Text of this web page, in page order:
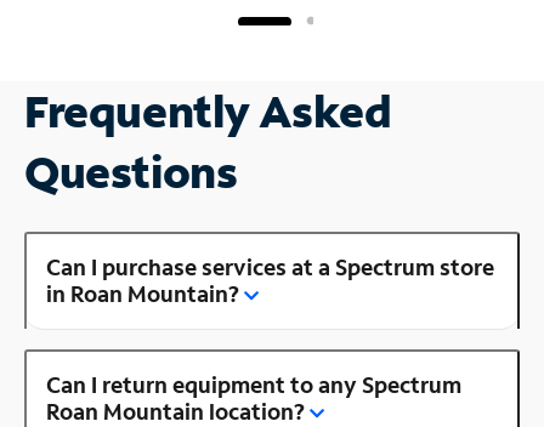
Frequently Asked
Questions
Can I purchase services at a Spectrum store
in Roan Mountain?
Can I return equipment to any Spectrum
Roan Mountain location?